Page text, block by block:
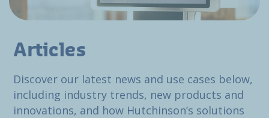
Articles
Discover our latest news and use cases below,
including industry trends, new products and
innovations, and how Hutchinson’s solutions